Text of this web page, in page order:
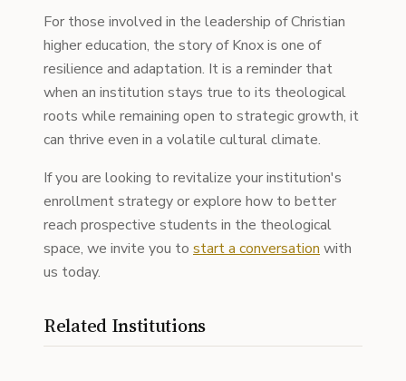
For those involved in the leadership of Christian
higher education, the story of Knox is one of
resilience and adaptation. It is a reminder that
when an institution stays true to its theological
roots while remaining open to strategic growth, it
can thrive even in a volatile cultural climate.
If you are looking to revitalize your institution's
enrollment strategy or explore how to better
reach prospective students in the theological
space, we invite you to start a conversation with
us today.
Related Institutions